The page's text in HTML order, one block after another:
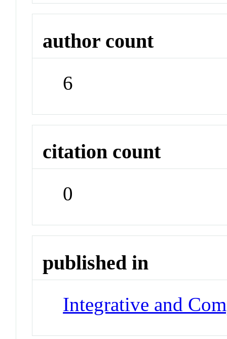
author count
6
citation count
0
published in
Integrative and